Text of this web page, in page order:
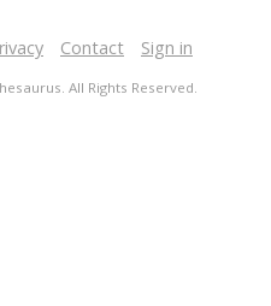
Contact Sign in
All Rights Reserved.